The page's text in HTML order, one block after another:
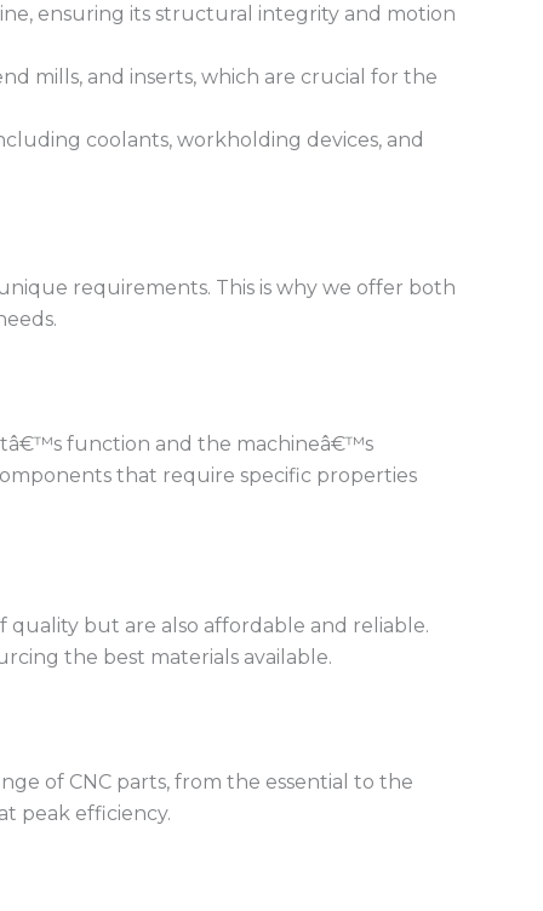
ensuring its structural integrity and motion
mills, and inserts, which are crucial for the
coolants, workholding devices, and
requirements. This is why we offer both
function and the machineâ€™s
that require specific properties
but are also affordable and reliable.
the best materials available.
of CNC parts, from the essential to the
peak efficiency.